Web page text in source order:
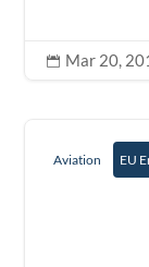
 Mar 20,
Aviation EU